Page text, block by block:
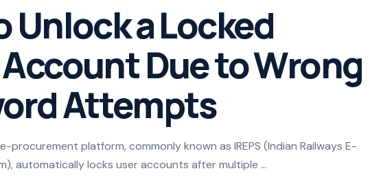
Unlock a Locked
Account Due to Wrong
Attempts
procurement platform, commonly known as IREPS (Indian Railways E-
automatically locks user accounts after multiple ...